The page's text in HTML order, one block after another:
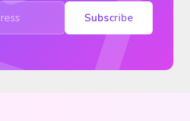
Subscribe